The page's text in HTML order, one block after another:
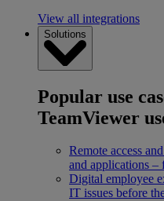
View all integrations
Solutions
Popular use
TeamViewer
Remote access
and applications –
Digital employee
IT issues before